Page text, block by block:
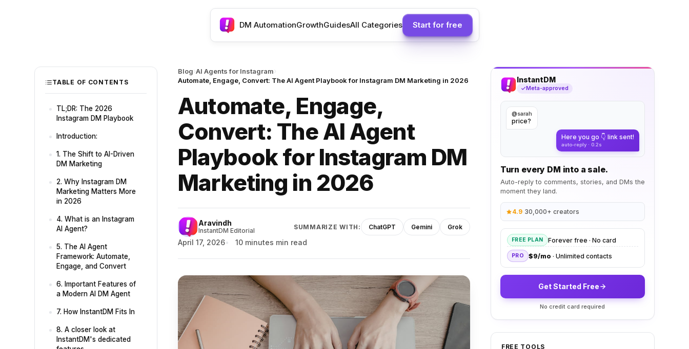
DM AutomationGrowthGuidesAll Categories Start for free
TABLE OF CONTENTS
TL;DR: The 2026
Instagram DM Playbook
Introduction:
1. The Shift to AI-Driven
DM Marketing
2. Why Instagram DM
Marketing Matters More
in 2026
4. What is an Instagram
AI Agent?
5. The AI Agent
Framework: Automate,
Engage, and Convert
6. Important Features of
a Modern AI DM Agent
7. How InstantDM Fits In
8. A closer look at
InstantDM's dedicated
Blog›AI Agents for Instagram›
Automate, Engage, Convert: The AI Agent Playbook for Instagram DM Marketing in 2026
Automate, Engage,
Convert: The AI Agent
Playbook for Instagram DM
Marketing in 2026
Aravindh
InstantDM Editorial SUMMARIZE WITH: ChatGPT Gemini Grok
April 17, 2026 10 minutes min read
InstantDM
Meta-approved
@sarah
price?
Here you go 👇 link sent!
auto-reply · 0.2s
Turn every DM into a sale.
Auto-reply to comments, stories, and DMs the
moment they land.
4.9· 30,000+ creators
FREE PLAN Forever free · No card
PRO $9/mo · Unlimited contacts
Get Started Free
No credit card required
FREE TOOLS